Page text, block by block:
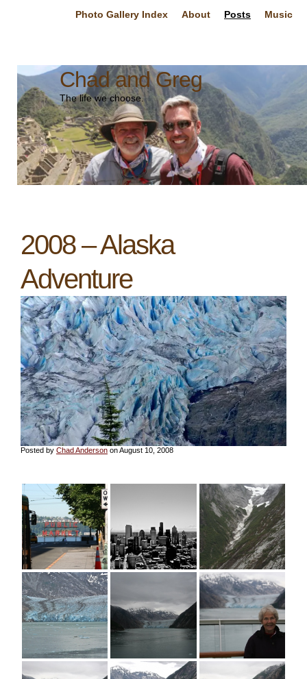
Photo Gallery Index About Posts Music
Chad and Greg
The life we choose.
2008 – Alaska
Adventure
Posted by Chad Anderson on August 10, 2008